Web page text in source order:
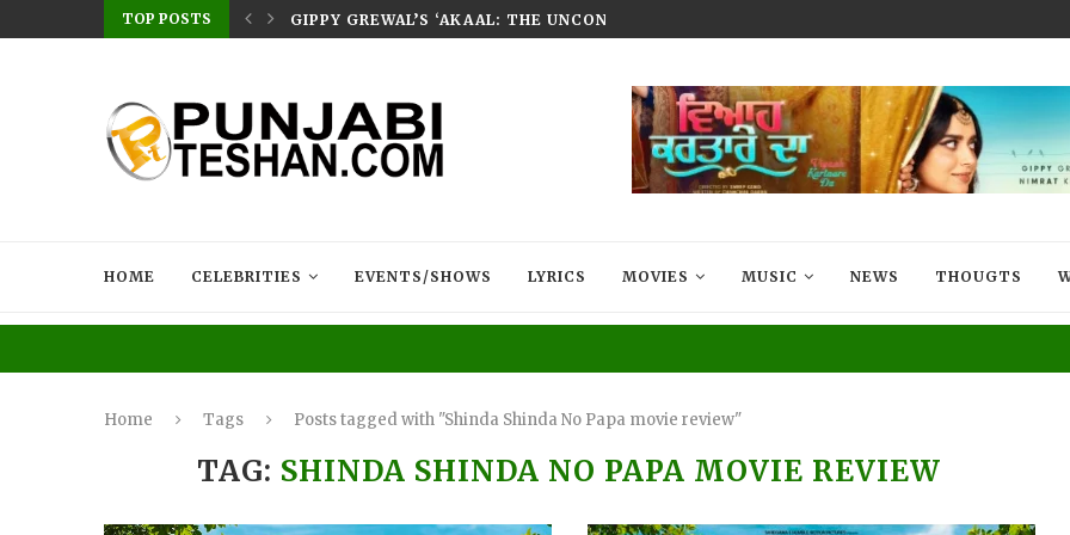
TOP POSTS
HOME – RABB... GIPPY GREWAL’S ‘AKAAL: THE UNCONQUERED’ NOW STREAMING ON...
HOME CELEBRITIES EVENTS/SHOWS LYRICS MOVIES MUSIC NEWS THOUGTS
Home Tags Posts tagged with "Shinda Shinda No Papa movie review"
TAG: SHINDA SHINDA NO PAPA MOVIE REVIEW